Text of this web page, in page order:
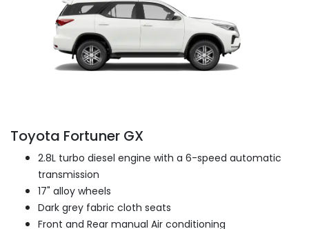
Toyota Fortuner GX
2.8L turbo diesel engine with a 6-speed automatic
transmission
17" alloy wheels
Dark grey fabric cloth seats
Front and Rear manual Air conditioning